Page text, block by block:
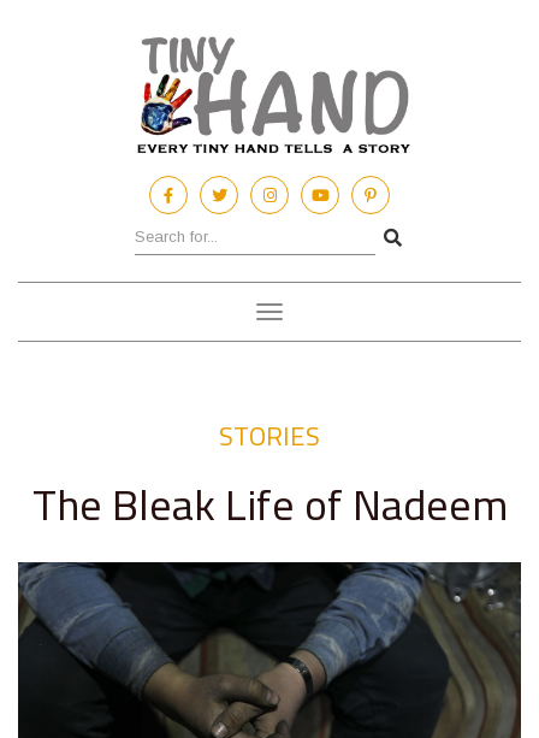
Toggle
navigation
STORIES
The Bleak Life of Nadeem